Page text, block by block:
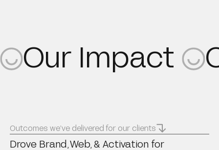
Our Impact
Outcomes we’ve delivered for our clients
Drove Brand, Web, & Activation for